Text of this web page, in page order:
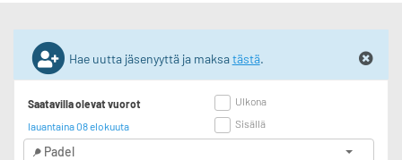
Hae uutta jäsenyyttä ja maksatästä.
Saatavilla olevat vuorot
lauantaina 08 elokuuta
Ulkona
Sisällä
Padel